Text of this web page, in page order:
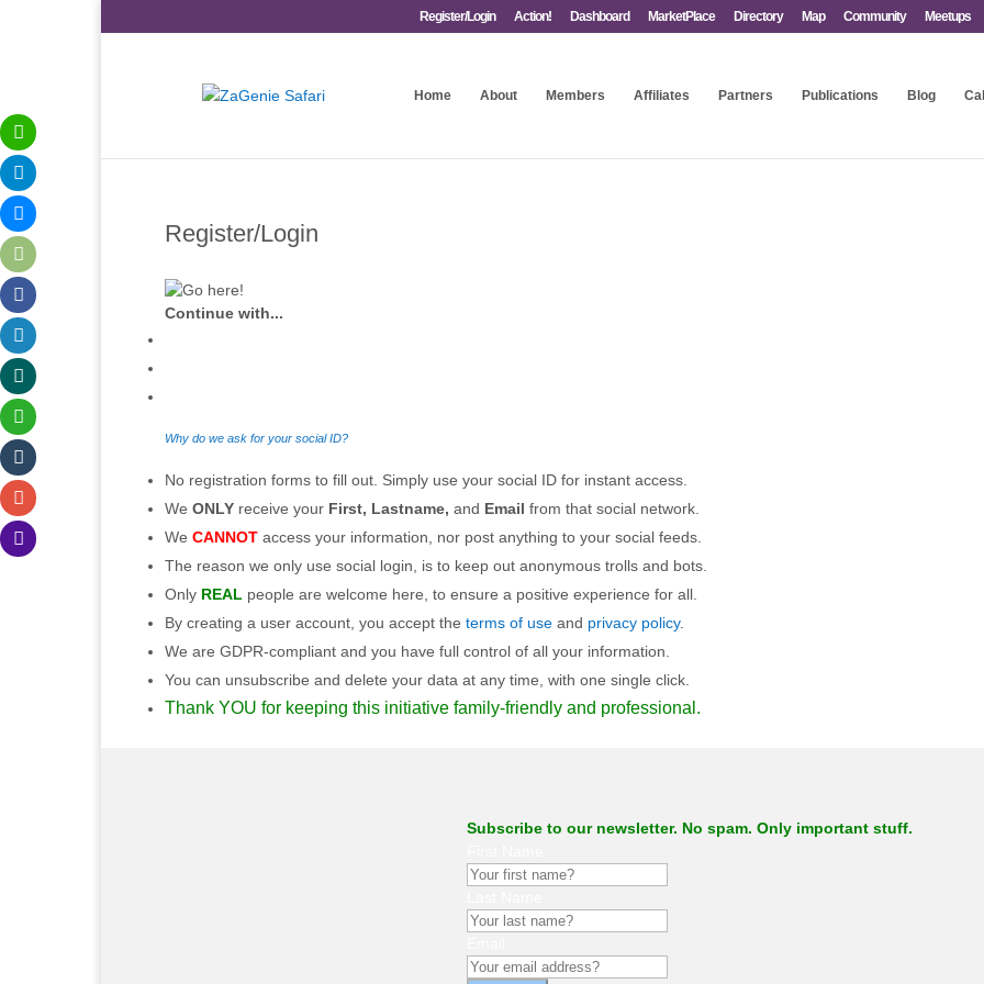
Register/Login Action! Dashboard MarketPlace Directory Map Community Meetups
Home About Members Affiliates Partners Publications Blog
Register/Login
Continue with...
Why do we ask for your social ID?
No registration forms to fill out. Simply use your social ID for instant access.
We ONLY receive your First, Lastname, and Email from that social network.
We CANNOT access your information, nor post anything to your social feeds.
The reason we only use social login, is to keep out anonymous trolls and bots.
Only REAL people are welcome here, to ensure a positive experience for all.
By creating a user account, you accept the terms of use and privacy policy.
We are GDPR-compliant and you have full control of all your information.
You can unsubscribe and delete your data at any time, with one single click.
Thank YOU for keeping this initiative family-friendly and professional.
Subscribe to our newsletter. No spam. Only important stuff.